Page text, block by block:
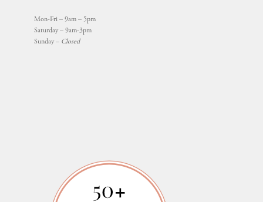
Mon-Fri – 9am – 5pm
Saturday – 9am-3pm
Sunday – Closed